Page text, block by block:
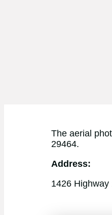
The aerial
29464.
Address:
1426